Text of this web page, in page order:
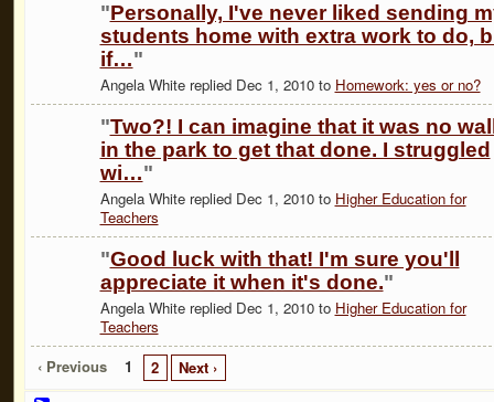
"Personally, I've never liked sending
students home with extra work to do,
if…"
Angela White replied Dec 1, 2010 to Homework: yes or no?
"Two?! I can imagine that it was no
in the park to get that done. I struggled
wi…"
Angela White replied Dec 1, 2010 to Higher Education for
Teachers
"Good luck with that! I'm sure you'll
appreciate it when it's done."
Angela White replied Dec 1, 2010 to Higher Education for
Teachers
‹ Previous
1 2 Next ›